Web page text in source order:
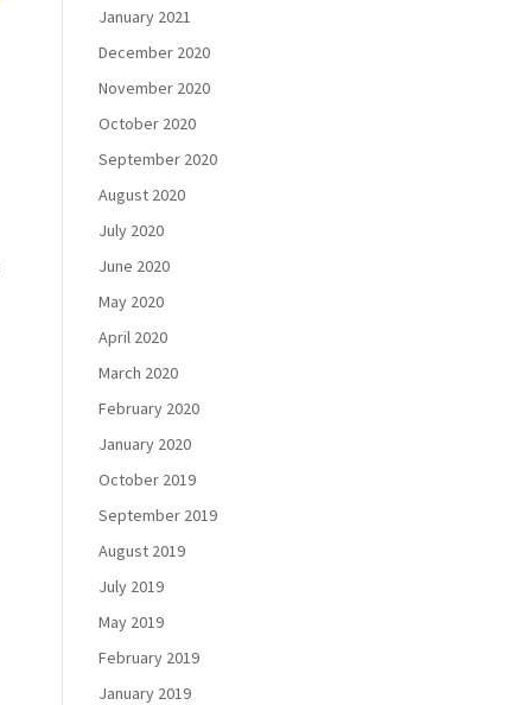
January 2021
December 2020
November 2020
October 2020
September 2020
August 2020
July 2020
June 2020
May 2020
April 2020
March 2020
February 2020
January 2020
October 2019
September 2019
August 2019
July 2019
May 2019
February 2019
January 2019